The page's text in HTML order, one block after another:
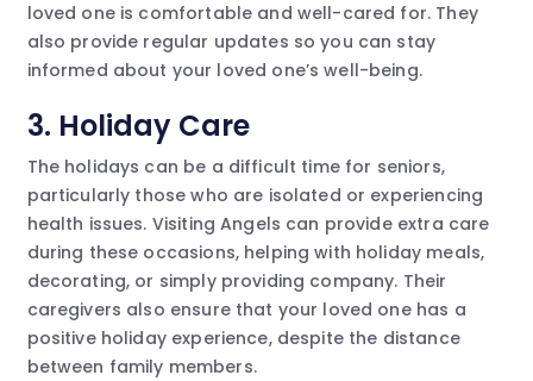
loved one is comfortable and well-cared for. They
also provide regular updates so you can stay
informed about your loved one’s well-being.
3. Holiday Care
The holidays can be a difficult time for seniors,
particularly those who are isolated or experiencing
health issues. Visiting Angels can provide extra care
during these occasions, helping with holiday meals,
decorating, or simply providing company. Their
caregivers also ensure that your loved one has a
positive holiday experience, despite the distance
between family members.